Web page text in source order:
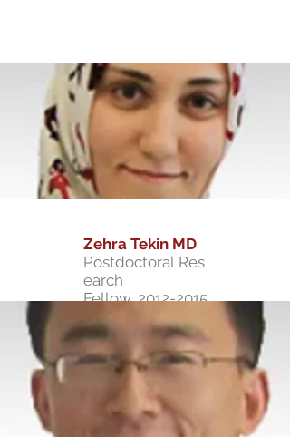
Zehra Tekin MD
Postdoctoral Res
earch
Fellow,2012-2015